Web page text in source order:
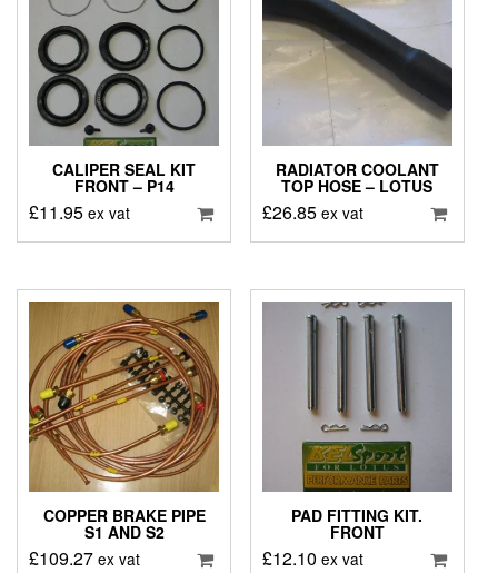
CALIPER SEAL KIT
FRONT – P14
£11.95 ex vat
RADIATOR COOLANT
TOP HOSE – LOTUS
£26.85 ex vat
COPPER BRAKE PIPE
S1 AND S2
£109.27 ex vat
PAD FITTING KIT.
FRONT
£12.10 ex vat